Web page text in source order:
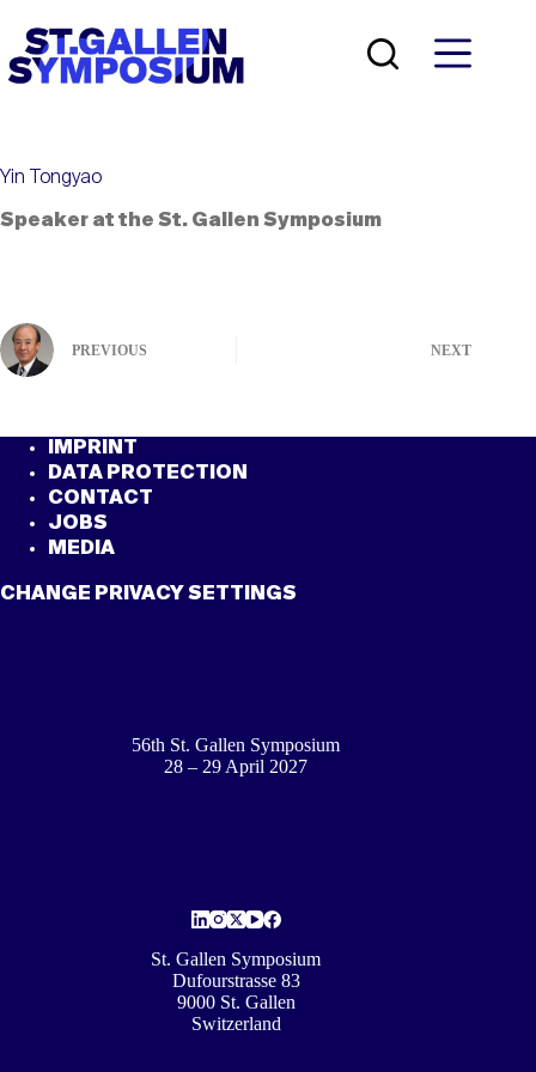
content
Yin Tongyao
Speaker at the St. Gallen Symposium
PREVIOUS NEXT
IMPRINT
DATA PROTECTION
CONTACT
JOBS
MEDIA
CHANGE PRIVACY SETTINGS
56th St. Gallen Symposium
28 – 29 April 2027
St. Gallen Symposium
Dufourstrasse 83
9000 St. Gallen
Switzerland